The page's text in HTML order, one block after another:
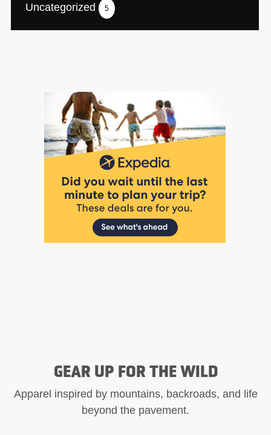
Uncategorized 5
GEAR UP FOR THE WILD
Apparel inspired by mountains, backroads, and life
beyond the pavement.